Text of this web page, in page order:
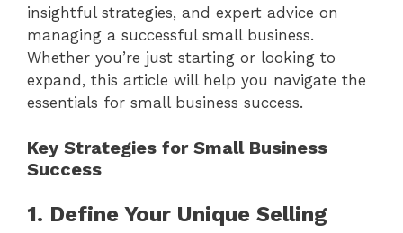
insightful strategies, and expert advice on
managing a successful small business.
Whether you’re just starting or looking to
expand, this article will help you navigate the
essentials for small business success.
Key Strategies for Small Business
Success
1. Define Your Unique Selling